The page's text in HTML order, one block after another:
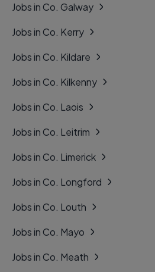
Jobs in Co. Galway
Jobs in Co. Kerry
Jobs in Co. Kildare
Jobs in Co. Kilkenny
Jobs in Co. Laois
Jobs in Co. Leitrim
Jobs in Co. Limerick
Jobs in Co. Longford
Jobs in Co. Louth
Jobs in Co. Mayo
Jobs in Co. Meath